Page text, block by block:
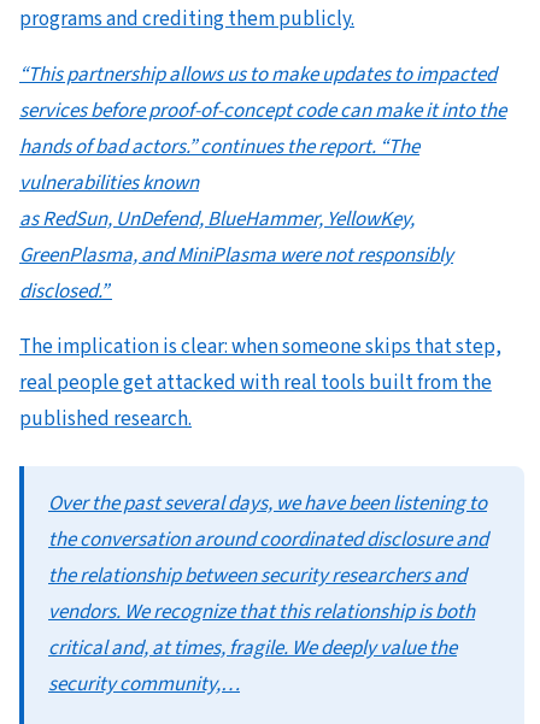
programs and crediting them publicly.
“This partnership allows us to make updates to impacted
services before proof-of-concept code can make it into the
hands of bad actors.” continues the report. “The
vulnerabilities known
as RedSun, UnDefend, BlueHammer, YellowKey,
GreenPlasma, and MiniPlasma were not responsibly
disclosed.”
The implication is clear: when someone skips that step,
real people get attacked with real tools built from the
published research.
Over the past several days, we have been listening to
the conversation around coordinated disclosure and
the relationship between security researchers and
vendors. We recognize that this relationship is both
critical and, at times, fragile. We deeply value the
security community,…